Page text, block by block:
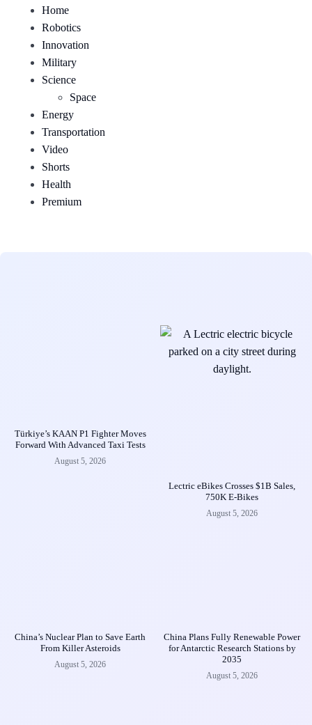
Home
Robotics
Innovation
Military
Science
Space
Energy
Transportation
Video
Shorts
Health
Premium
Türkiye’s KAAN P1 Fighter Moves
Forward With Advanced Taxi Tests
August 5, 2026
Lectric eBikes Crosses $1B Sales,
750K E-Bikes
August 5, 2026
China’s Nuclear Plan to Save Earth
From Killer Asteroids
August 5, 2026
China Plans Fully Renewable Power
for Antarctic Research Stations by
2035
August 5, 2026